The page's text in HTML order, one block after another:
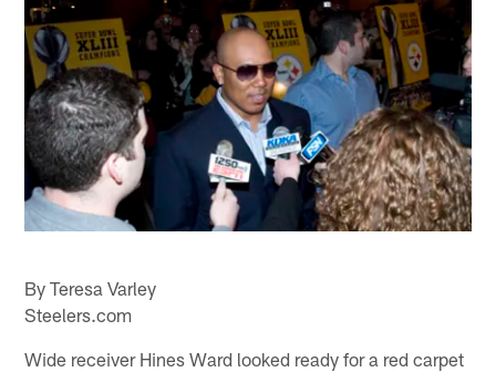
By Teresa Varley
Steelers.com
Wide receiver Hines Ward looked ready for a red carpet